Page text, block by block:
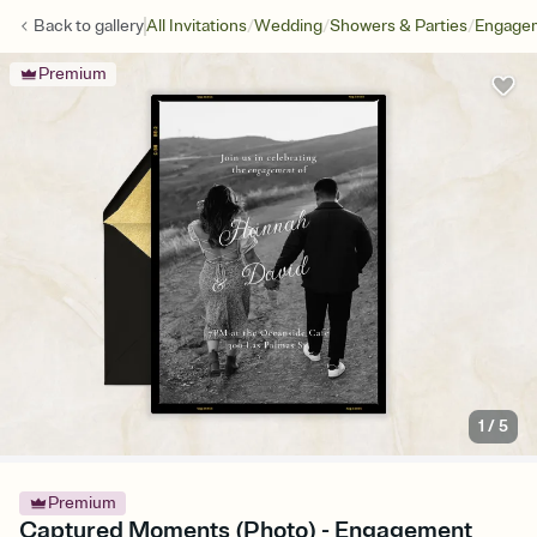
Back togalleryAll Invitations/Wedding/Showers & Parties/
Premium
1 /5
Premium
Captured Moments (Photo) - Engagement